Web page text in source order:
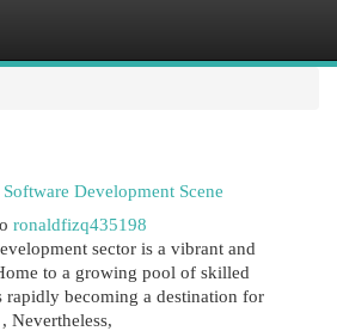
Development Scene
ronaldfizq435198
sector is a vibrant and
to a growing pool of skilled
rapidly becoming a destination for
Nevertheless,